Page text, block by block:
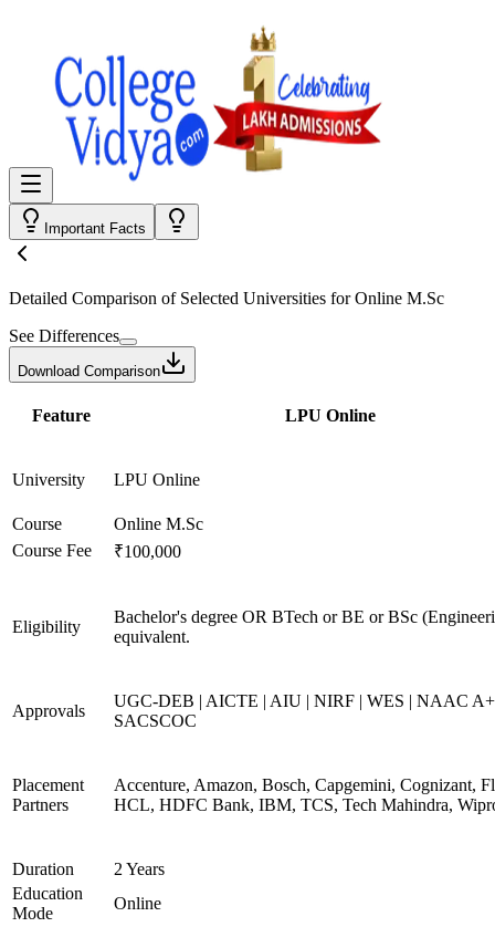
Important Facts
Detailed Comparison of Selected Universities forOnline M.Sc
See Differences
Download Comparison
Feature LPU Online
University LPU Online
Course
Online M.Sc
Course Fee
₹100,000
Eligibility
Bachelor's degree OR BTech or BE or BSc
equivalent.
Approvals
UGC-DEB | AICTE | AIU | NIRF | WES | NAAC
SACSCOC
Placement
Partners
Accenture, Amazon, Bosch, Capgemini, Cognizant,
HCL, HDFC Bank, IBM, TCS, Tech Mahindra,
Duration
2 Years
Education
Mode
Online